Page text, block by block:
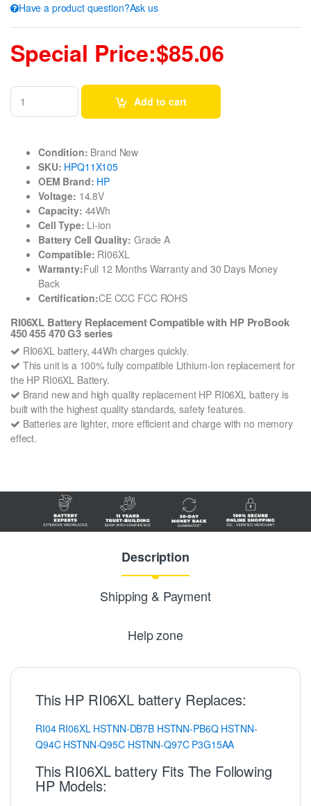
Have a product question?Ask us
Special Price:$85.06
Add to cart
Condition: Brand New
SKU: HPQ11X105
OEM Brand: HP
Voltage: 14.8V
Capacity: 44Wh
Cell Type: Li-ion
Battery Cell Quality: Grade A
Compatible: RI06XL
Warranty:Full 12 Months Warranty and 30 Days Money
Back
Certification:CE CCC FCC ROHS
RI06XL Battery Replacement Compatible with HP ProBook
450 455 470 G3 series
RI06XL battery, 44Wh charges quickly.
This unit is a 100% fully compatible Lithium-Ion replacement for
the HP RI06XL Battery.
Brand new and high quality replacement HP RI06XL battery is
built with the highest quality standards, safety features.
Batteries are lighter, more efficient and charge with no memory
effect.
Description
Shipping & Payment
Help zone
This HP RI06XL battery Replaces:
RI04 RI06XL HSTNN-DB7B HSTNN-PB6Q HSTNN-
Q94C HSTNN-Q95C HSTNN-Q97C P3G15AA
This RI06XL battery Fits The Following
HP Models: